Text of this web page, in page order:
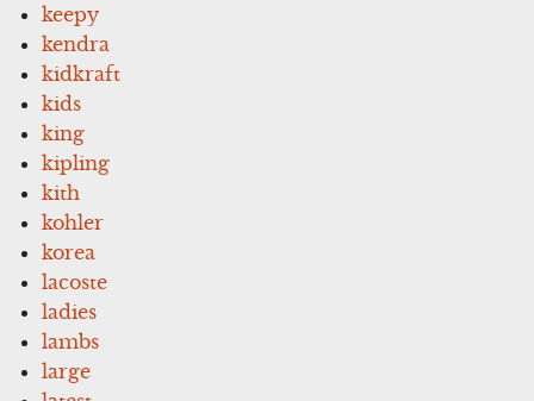
keepy
kendra
kidkraft
kids
king
kipling
kith
kohler
korea
lacoste
ladies
lambs
large